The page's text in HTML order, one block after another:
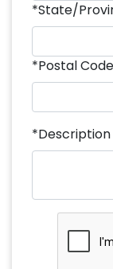
*State/
*Postal
*Description